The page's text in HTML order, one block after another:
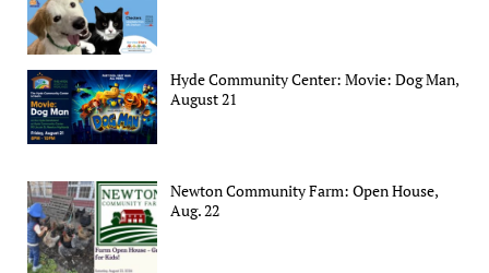
Hyde Community Center: Movie: Dog Man,
August 21
Newton Community Farm: Open House,
Aug. 22